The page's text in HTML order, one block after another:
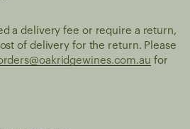
a delivery fee or require a return,
of delivery for the return. Please
for